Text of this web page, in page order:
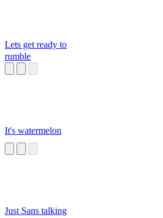
Lets get ready to
rumble
It's watermelon
Just Sans talking